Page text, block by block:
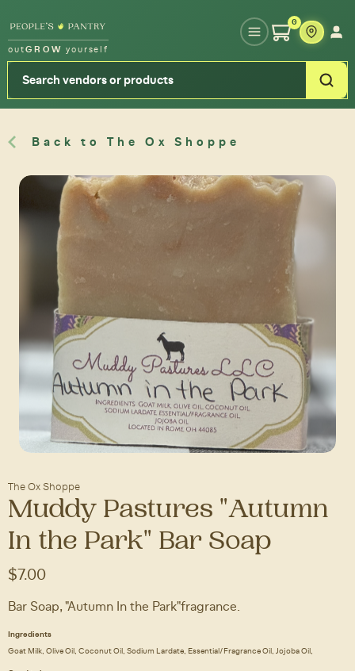
outGROW yourself
0
Type your zipcode or address to see local food around you
Back to The Ox Shoppe
The Ox Shoppe
Muddy Pastures "Autumn
In the Park" Bar Soap
$7.00
Bar Soap, "Autumn In the Park" fragrance.
Ingredients
Goat Milk, Olive Oil, Coconut Oil, Sodium Lardate, Essential/Fragrance Oil, Jojoba Oil,